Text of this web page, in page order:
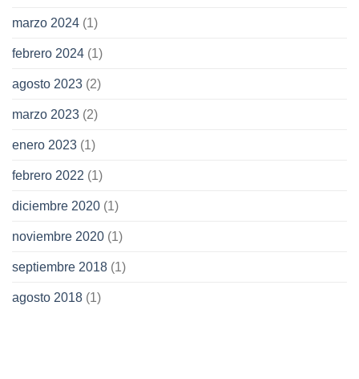
marzo 2024 (1)
febrero 2024 (1)
agosto 2023 (2)
marzo 2023 (2)
enero 2023 (1)
febrero 2022 (1)
diciembre 2020 (1)
noviembre 2020 (1)
septiembre 2018 (1)
agosto 2018 (1)